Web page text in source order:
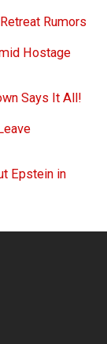
Rumors
Hostage
Says It All!
Epstein in